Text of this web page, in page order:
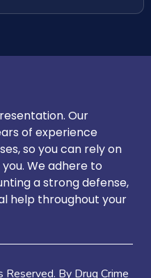
Our
of experience
so you can rely on
We adhere to
a strong defense,
help throughout your
Reserved. By Drug Crime